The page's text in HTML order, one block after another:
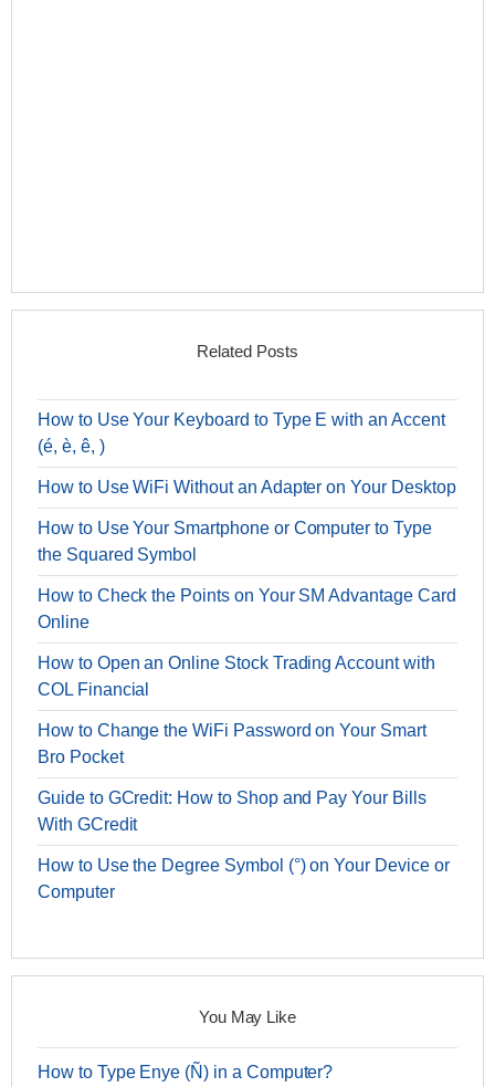
Related Posts
How to Use Your Keyboard to Type E with an Accent
(é, è, ê, )
How to Use WiFi Without an Adapter on Your Desktop
How to Use Your Smartphone or Computer to Type
the Squared Symbol
How to Check the Points on Your SM Advantage Card
Online
How to Open an Online Stock Trading Account with
COL Financial
How to Change the WiFi Password on Your Smart
Bro Pocket
Guide to GCredit: How to Shop and Pay Your Bills
With GCredit
How to Use the Degree Symbol (°) on Your Device or
Computer
You May Like
How to Type Enye (Ñ) in a Computer?